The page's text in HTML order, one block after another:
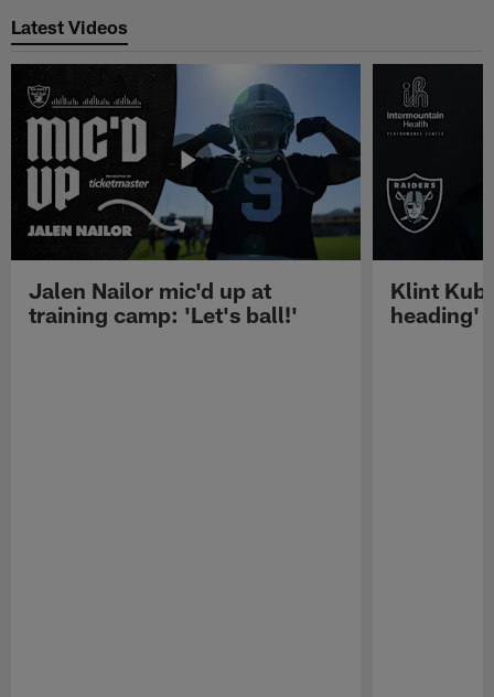
Latest Videos
Jalen Nailor mic'd up at
training camp: 'Let's ball!'
Klint
heading'